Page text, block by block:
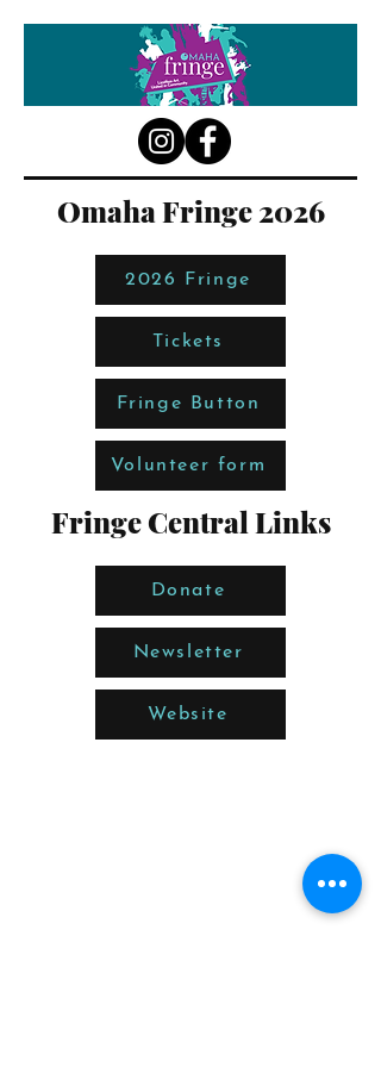
Omaha Fringe 2026
2026 Fringe
Tickets
Fringe Button
Volunteer form
Fringe Central Links
Donate
Newsletter
Website